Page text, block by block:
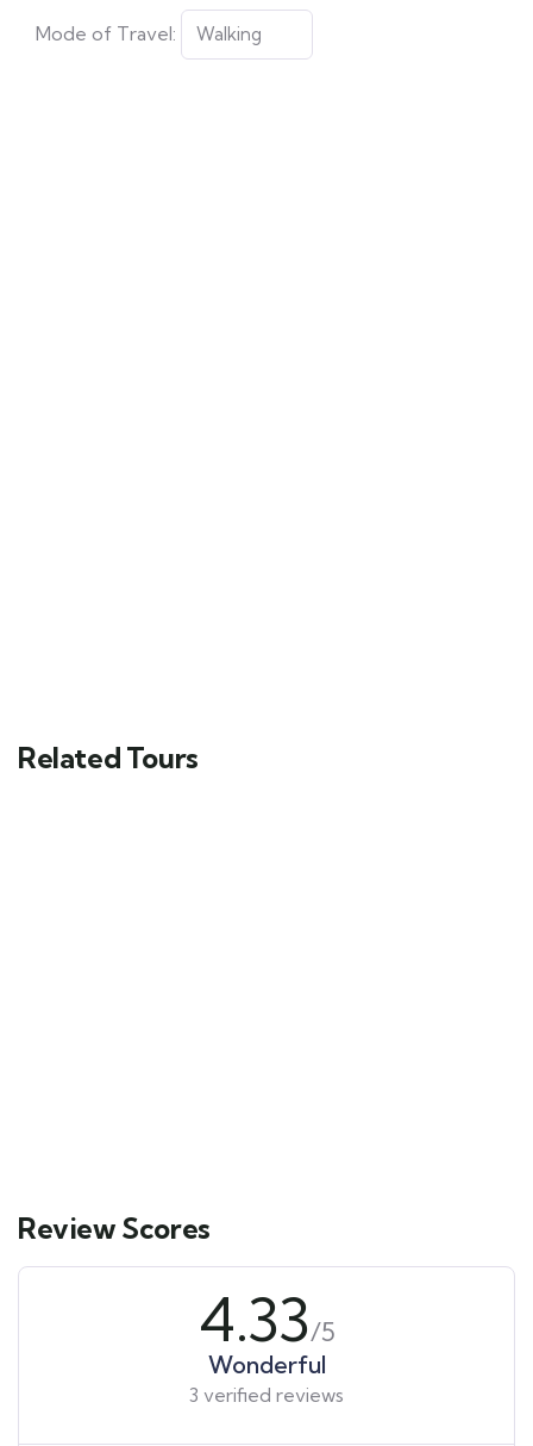
Mode of Travel:
Related Tours
Review Scores
4.33/5
Wonderful
3 verified reviews